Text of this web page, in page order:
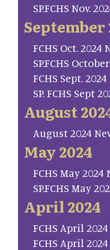
SP.FCHS Nov.
September
FCHS Oct. 2024
SP.FCHS
FCHS Sept.
SP. FCHS Sept
August
August 2024
May 2024
FCHS May
SP.FCHS May
April 2024
FCHS April
FCHS April